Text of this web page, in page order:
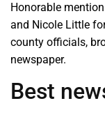
Honorable
and Nicole Little
county officials,
newspaper.
Best